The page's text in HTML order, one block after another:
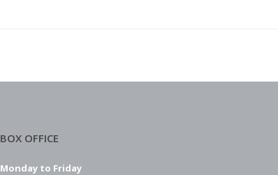
BOX OFFICE
Monday to Friday